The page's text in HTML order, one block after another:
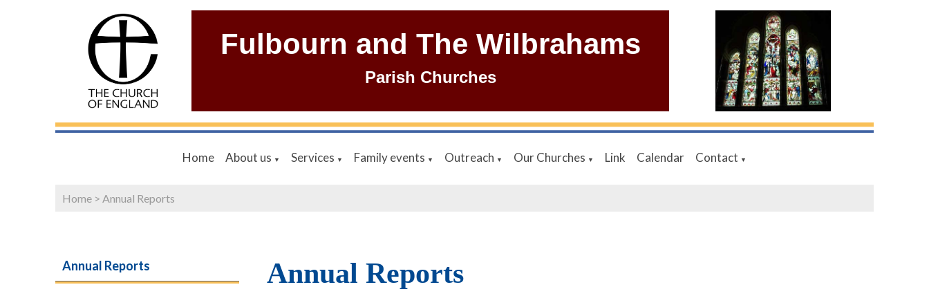
Fulbourn and The Wilbrahams
Parish Churches
Home About us ▼ Services ▼ Family events ▼ Outreach ▼ Our Churches ▼ Link Calendar Contact ▼
Home > Annual Reports
Annual Reports Annual Reports